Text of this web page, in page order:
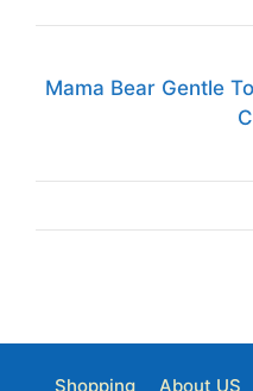
Mama Bear Gentle
Shopping About US